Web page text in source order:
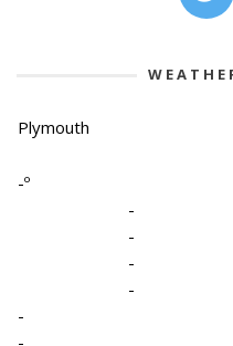
Plymouth
-º
-
-
-
-
-